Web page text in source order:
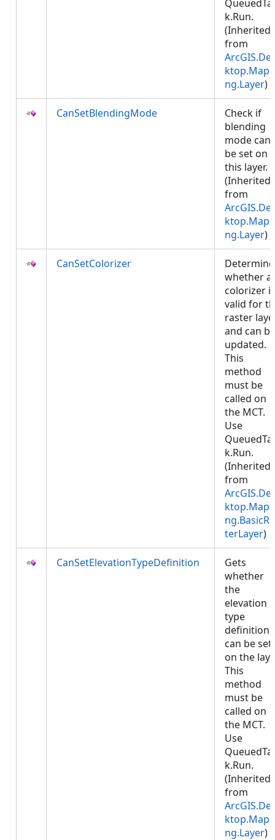
k.Run.
(Inherited
from
ng.Layer)
CanSetBlendingMode
Check if
blending
mode can
be set on
this layer.
(Inherited
from
ng.Layer)
CanSetColorizer
whether a
colorizer is
valid for
raster
and can be
updated.
This
method
must be
called on
the MCT.
Use
k.Run.
(Inherited
from
terLayer)
CanSetElevationTypeDefinition
Gets
whether
the
elevation
type
definition
can be set
on the
This
method
must be
called on
the MCT.
Use
k.Run.
(Inherited
from
ng.Layer)